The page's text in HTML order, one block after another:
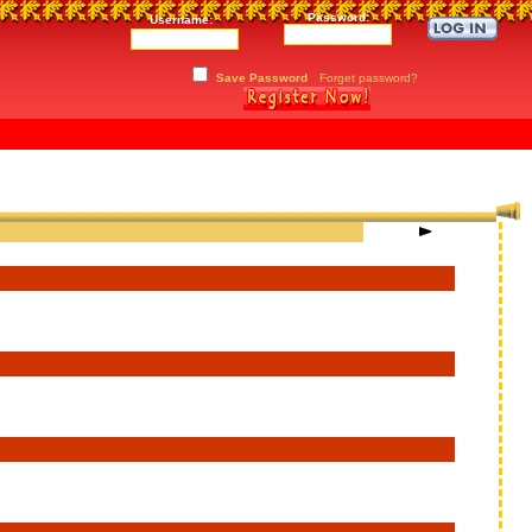
Username: Password:
Save Password Forget password?